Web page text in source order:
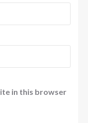
in this browser